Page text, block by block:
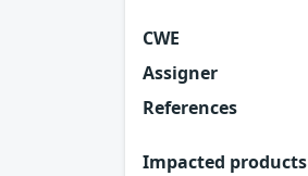
CWE
Assigner
References
Impacted products